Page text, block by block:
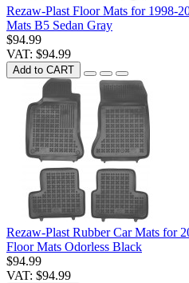
Rezaw-Plast Floor Mats for 1998-
Mats B5 Sedan Gray
$94.99
VAT: $94.99
Add to CART
Rezaw-Plast Rubber Car Mats for
Floor Mats Odorless Black
$94.99
VAT: $94.99